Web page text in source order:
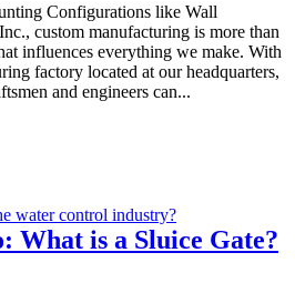
Configurations like Wall
custom manufacturing is more than
influences everything we make. With
factory located at our headquarters,
and engineers can...
What is a Sluice Gate?